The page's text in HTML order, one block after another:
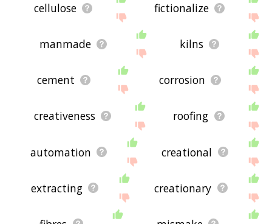
cellulose fictionalize
manmade kilns
cement corrosion
creativeness roofing
automation creational
extracting creationary